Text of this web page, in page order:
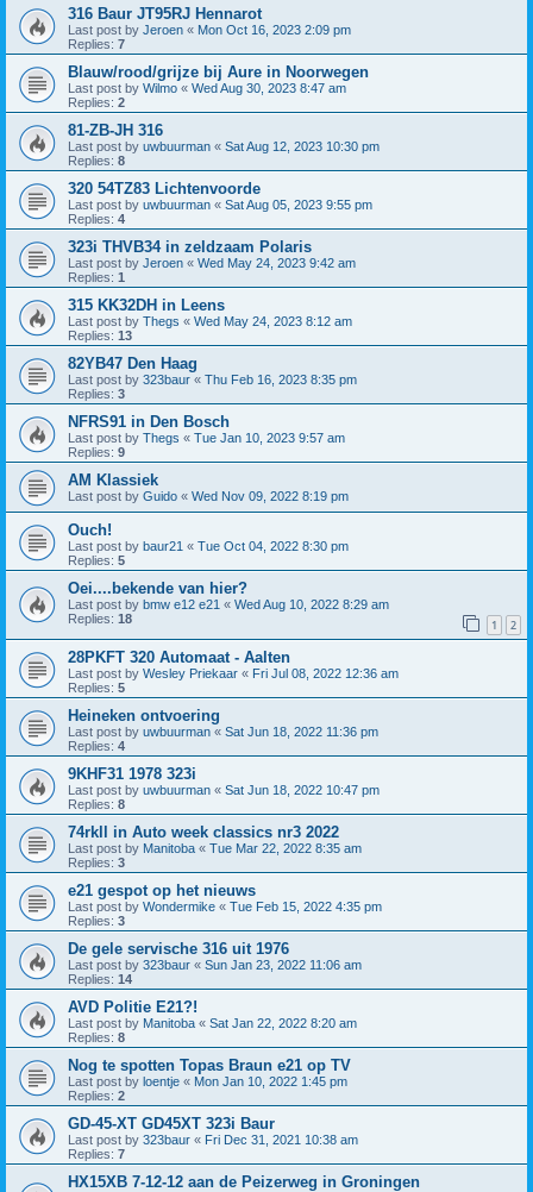
316 Baur JT95RJ Hennarot
Last post by Jeroen « Mon Oct 16, 2023 2:09 pm
Replies: 7
Blauw/rood/grijze bij Aure in Noorwegen
Last post by Wilmo « Wed Aug 30, 2023 8:47 am
Replies: 2
81-ZB-JH 316
Last post by uwbuurman « Sat Aug 12, 2023 10:30 pm
Replies: 8
320 54TZ83 Lichtenvoorde
Last post by uwbuurman « Sat Aug 05, 2023 9:55 pm
Replies: 4
323i THVB34 in zeldzaam Polaris
Last post by Jeroen « Wed May 24, 2023 9:42 am
Replies: 1
315 KK32DH in Leens
Last post by Thegs « Wed May 24, 2023 8:12 am
Replies: 13
82YB47 Den Haag
Last post by 323baur « Thu Feb 16, 2023 8:35 pm
Replies: 3
NFRS91 in Den Bosch
Last post by Thegs « Tue Jan 10, 2023 9:57 am
Replies: 9
AM Klassiek
Last post by Guido « Wed Nov 09, 2022 8:19 pm
Ouch!
Last post by baur21 « Tue Oct 04, 2022 8:30 pm
Replies: 5
Oei....bekende van hier?
Last post by bmw e12 e21 « Wed Aug 10, 2022 8:29 am
Replies: 18 1 2
28PKFT 320 Automaat - Aalten
Last post by Wesley Priekaar « Fri Jul 08, 2022 12:36 am
Replies: 5
Heineken ontvoering
Last post by uwbuurman « Sat Jun 18, 2022 11:36 pm
Replies: 4
9KHF31 1978 323i
Last post by uwbuurman « Sat Jun 18, 2022 10:47 pm
Replies: 8
74rkll in Auto week classics nr3 2022
Last post by Manitoba « Tue Mar 22, 2022 8:35 am
Replies: 3
e21 gespot op het nieuws
Last post by Wondermike « Tue Feb 15, 2022 4:35 pm
Replies: 3
De gele servische 316 uit 1976
Last post by 323baur « Sun Jan 23, 2022 11:06 am
Replies: 14
AVD Politie E21?!
Last post by Manitoba « Sat Jan 22, 2022 8:20 am
Replies: 8
Nog te spotten Topas Braun e21 op TV
Last post by loentje « Mon Jan 10, 2022 1:45 pm
Replies: 2
GD-45-XT GD45XT 323i Baur
Last post by 323baur « Fri Dec 31, 2021 10:38 am
Replies: 7
HX15XB 7-12-12 aan de Peizerweg in Groningen